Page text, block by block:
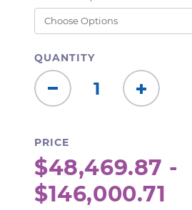
QUANTITY
Decrease
Quantity:
Increase
Quantity:
PRICE
$48,469.87 -
$146,000.71